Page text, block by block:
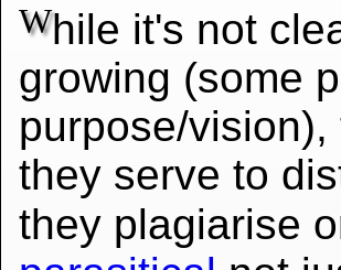
While it's not
growing (some
purpose/
they serve to
they plagiarise